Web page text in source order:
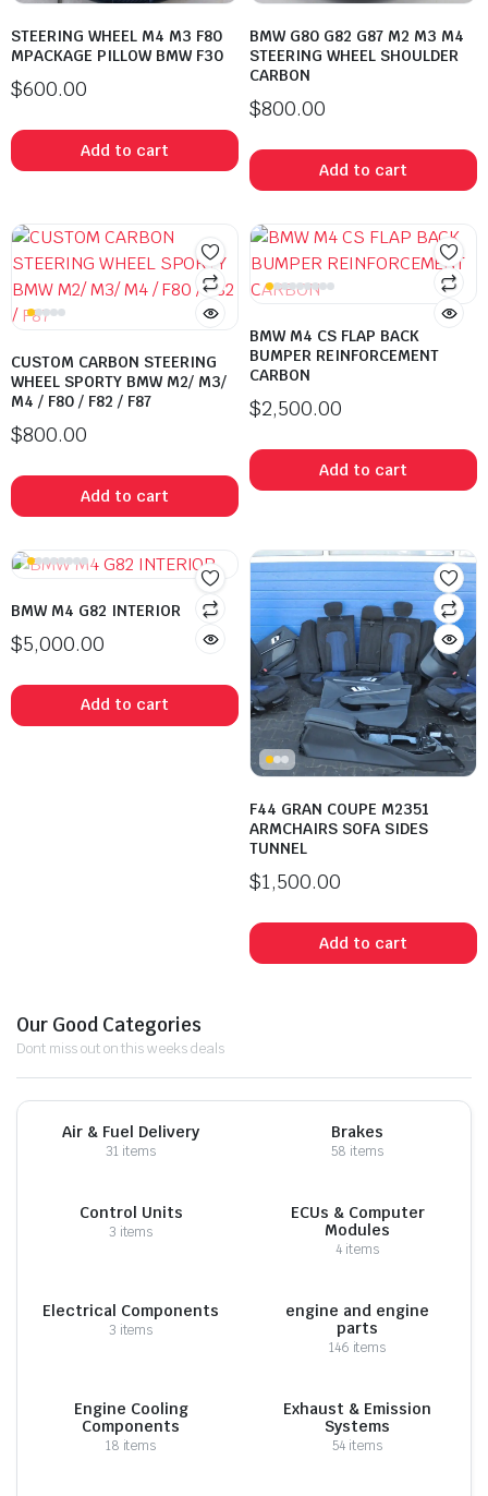
STEERING WHEEL M4 M3 F80
MPACKAGE PILLOW BMW F30
$600.00
Add to cart
BMW G80 G82 G87 M2 M3 M4
STEERING WHEEL SHOULDER
CARBON
$800.00
Add to cart
CUSTOM CARBON STEERING
WHEEL SPORTY BMW M2/ M3/
M4 / F80 / F82 / F87
$800.00
Add to cart
BMW M4 CS FLAP BACK
BUMPER REINFORCEMENT
CARBON
$2,500.00
Add to cart
BMW M4 G82 INTERIOR
$5,000.00
Add to cart
F44 GRAN COUPE M2351
ARMCHAIRS SOFA SIDES
TUNNEL
$1,500.00
Add to cart
Our Good Categories
Dont miss out on this weeks deals
Air & Fuel Delivery
31 items
Brakes
58 items
Control Units
3 items
ECUs & Computer
Modules
4 items
Electrical Components
3 items
engine and engine
parts
146 items
Engine Cooling
Components
18 items
Exhaust & Emission
Systems
54 items